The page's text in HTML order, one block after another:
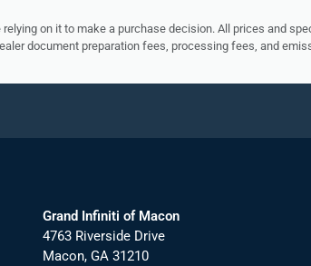
on it to make a purchase decision. All prices and
document preparation fees, processing fees, and
Grand Infiniti of Macon
4763 Riverside Drive
Macon, GA 31210